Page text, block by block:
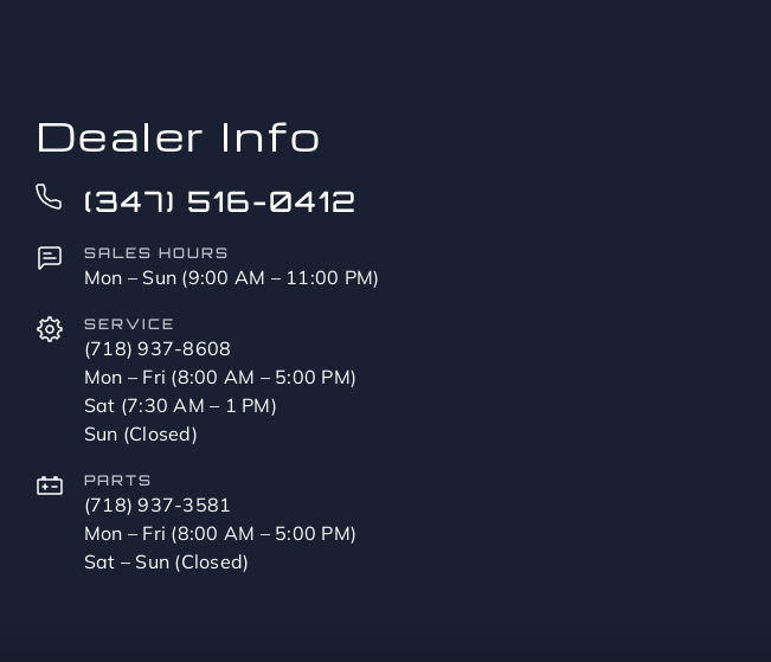
Dealer Info
(347) 516-0412
SALES HOURS
Mon – Sun (9:00 AM – 11:00 PM)
SERVICE
(718) 937-8608
Mon – Fri (8:00 AM – 5:00 PM)
Sat (7:30 AM – 1 PM)
Sun (Closed)
PARTS
(718) 937-3581
Mon – Fri (8:00 AM – 5:00 PM)
Sat – Sun (Closed)